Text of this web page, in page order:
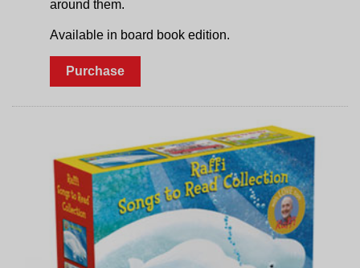
around them.
Available in board book edition.
Purchase